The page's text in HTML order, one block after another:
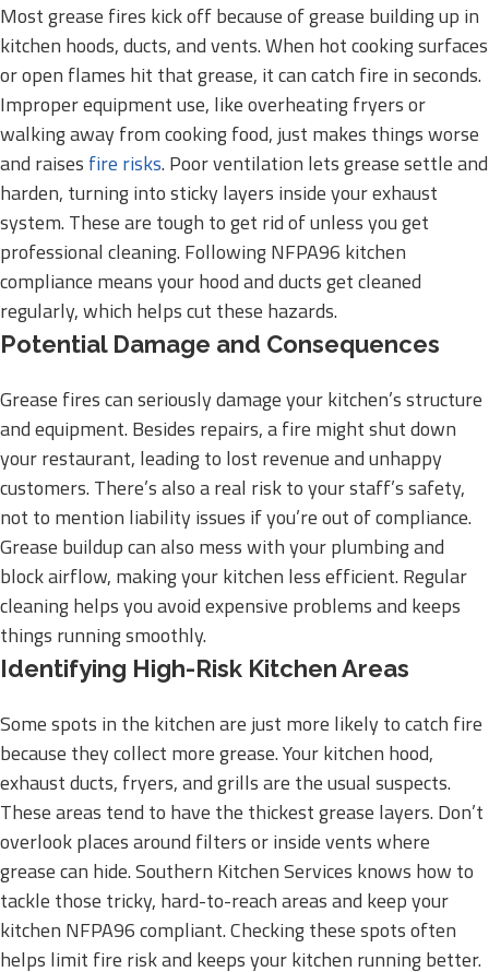
Most grease fires kick off because of grease building up in
kitchen hoods, ducts, and vents. When hot cooking surfaces
or open flames hit that grease, it can catch fire in seconds.
Improper equipment use, like overheating fryers or
walking away from cooking food, just makes things worse
and raises fire risks. Poor ventilation lets grease settle and
harden, turning into sticky layers inside your exhaust
system. These are tough to get rid of unless you get
professional cleaning. Following NFPA96 kitchen
compliance means your hood and ducts get cleaned
regularly, which helps cut these hazards.
Potential Damage and Consequences
Grease fires can seriously damage your kitchen’s structure
and equipment. Besides repairs, a fire might shut down
your restaurant, leading to lost revenue and unhappy
customers. There’s also a real risk to your staff’s safety,
not to mention liability issues if you’re out of compliance.
Grease buildup can also mess with your plumbing and
block airflow, making your kitchen less efficient. Regular
cleaning helps you avoid expensive problems and keeps
things running smoothly.
Identifying High-Risk Kitchen Areas
Some spots in the kitchen are just more likely to catch fire
because they collect more grease. Your kitchen hood,
exhaust ducts, fryers, and grills are the usual suspects.
These areas tend to have the thickest grease layers. Don’t
overlook places around filters or inside vents where
grease can hide. Southern Kitchen Services knows how to
tackle those tricky, hard-to-reach areas and keep your
kitchen NFPA96 compliant. Checking these spots often
helps limit fire risk and keeps your kitchen running better.